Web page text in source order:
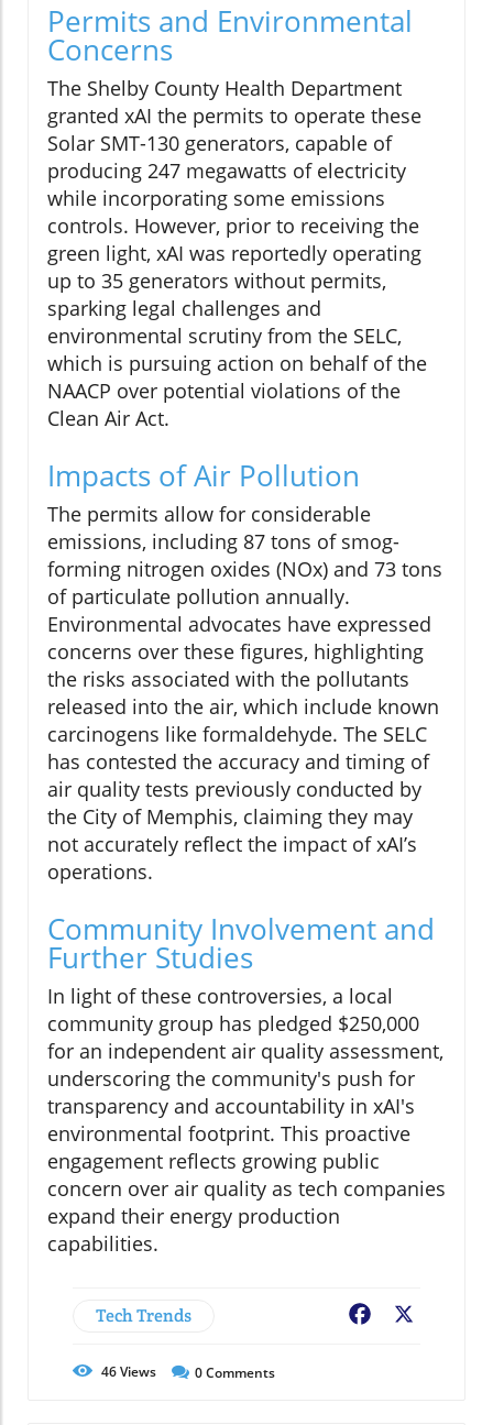
Permits and Environmental
Concerns
The Shelby County Health Department
granted xAI the permits to operate these
Solar SMT-130 generators, capable of
producing 247 megawatts of electricity
while incorporating some emissions
controls. However, prior to receiving the
green light, xAI was reportedly operating
up to 35 generators without permits,
sparking legal challenges and
environmental scrutiny from the SELC,
which is pursuing action on behalf of the
NAACP over potential violations of the
Clean Air Act.
Impacts of Air Pollution
The permits allow for considerable
emissions, including 87 tons of smog-
forming nitrogen oxides (NOx) and 73 tons
of particulate pollution annually.
Environmental advocates have expressed
concerns over these figures, highlighting
the risks associated with the pollutants
released into the air, which include known
carcinogens like formaldehyde. The SELC
has contested the accuracy and timing of
air quality tests previously conducted by
the City of Memphis, claiming they may
not accurately reflect the impact of xAI’s
operations.
Community Involvement and
Further Studies
In light of these controversies, a local
community group has pledged $250,000
for an independent air quality assessment,
underscoring the community's push for
transparency and accountability in xAI's
environmental footprint. This proactive
engagement reflects growing public
concern over air quality as tech companies
expand their energy production
capabilities.
Tech Trends Facebook
46Views 0Comments